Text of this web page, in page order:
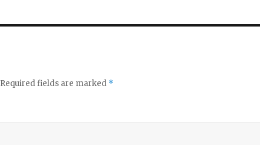
Required fields are marked *